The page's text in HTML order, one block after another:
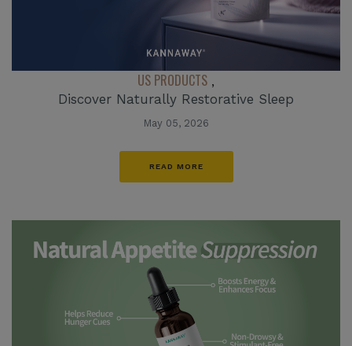
US PRODUCTS ,
Discover Naturally Restorative Sleep
May 05, 2026
READ MORE